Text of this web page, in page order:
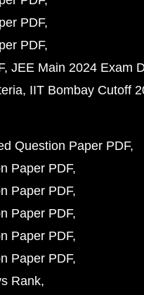
PDF
PDF
JEE Main 2024 Exam
IIT Bombay Cutoff
Question Paper PDF
Paper PDF
Paper PDF
Paper PDF
Paper PDF
Paper PDF
Rank